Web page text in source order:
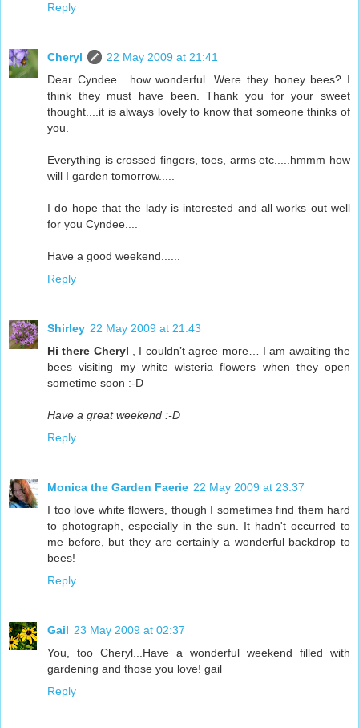
Reply
Cheryl
22 May 2009 at 21:41
Dear Cyndee....how wonderful. Were they honey bees? I
think they must have been. Thank you for your sweet
thought....it is always lovely to know that someone thinks of
you.
Everything is crossed fingers, toes, arms etc.....hmmm how
will I garden tomorrow.....
I do hope that the lady is interested and all works out well
for you Cyndee....
Have a good weekend......
Reply
Shirley 22 May 2009 at 21:43
Hi there Cheryl , I couldn’t agree more… I am awaiting the
bees visiting my white wisteria flowers when they open
sometime soon :-D
Have a great weekend :-D
Reply
Monica the Garden Faerie 22 May 2009 at 23:37
I too love white flowers, though I sometimes find them hard
to photograph, especially in the sun. It hadn't occurred to
me before, but they are certainly a wonderful backdrop to
bees!
Reply
Gail 23 May 2009 at 02:37
You, too Cheryl...Have a wonderful weekend filled with
gardening and those you love! gail
Reply